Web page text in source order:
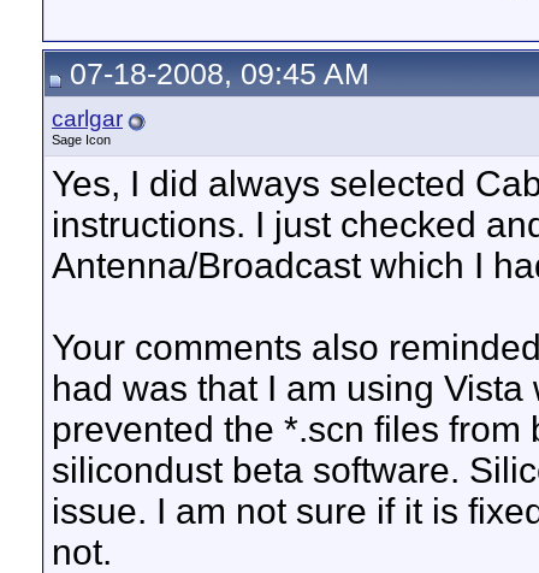
07-18-2008, 09:45 AM
carlgar
Sage Icon
Yes, I did always selected
instructions. I just checked
Antenna/Broadcast which I
Your comments also
had was that I am using
prevented the *.scn files
silicondust beta software.
issue. I am not sure if it is
not.